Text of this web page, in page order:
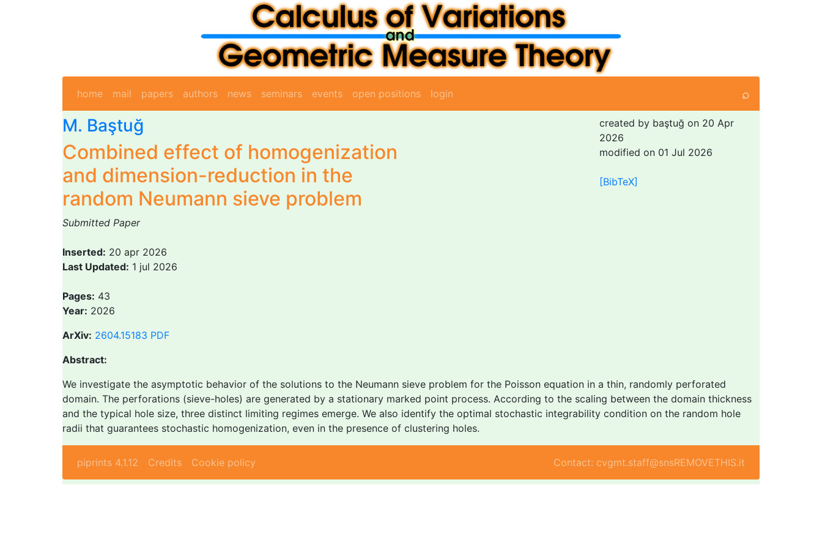
home mail papers authors news seminars events open positions login ⌕
M. Baştuğ
Combined effect of homogenization
and dimension-reduction in the
random Neumann sieve problem
created by baştuğ on 20 Apr
2026
modified on 01 Jul 2026
[BibTeX]
Submitted Paper
Inserted: 20 apr 2026
Last Updated: 1 jul 2026
Pages: 43
Year: 2026
ArXiv: 2604.15183 PDF
Abstract:
We investigate the asymptotic behavior of the solutions to the Neumann sieve problem for the Poisson equation in a thin, randomly perforated
domain. The perforations (sieve-holes) are generated by a stationary marked point process. According to the scaling between the domain thickness
and the typical hole size, three distinct limiting regimes emerge. We also identify the optimal stochastic integrability condition on the random hole
radii that guarantees stochastic homogenization, even in the presence of clustering holes.
piprints 4.1.12 Credits Cookie policy Contact: cvgmt.staff@snsREMOVETHIS.it